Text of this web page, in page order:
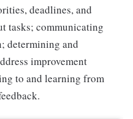
deadlines, and
tasks; communicating
determining and
improvement
to and learning from